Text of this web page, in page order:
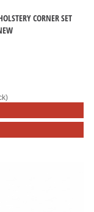
CORNER SET